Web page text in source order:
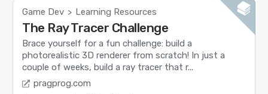
Game Dev > Learning Resources
The Ray Tracer Challenge
Brace yourself for a fun challenge: build a
photorealistic 3D renderer from scratch! In just a
couple of weeks, build a ray tracer that r...
pragprog.com